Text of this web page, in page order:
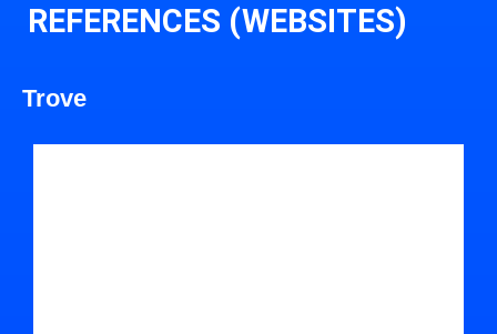
REFERENCES (WEBSITES)
Trove